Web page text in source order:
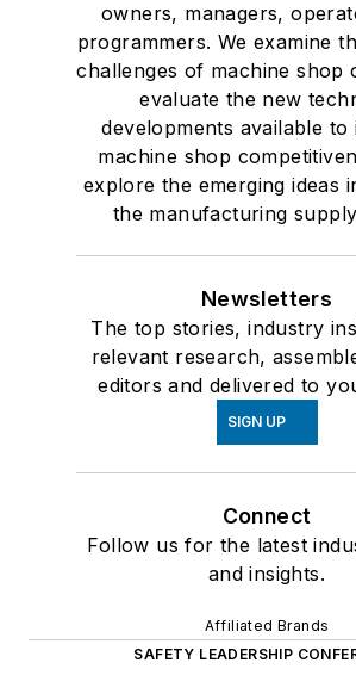
owners, managers,
programmers. We examine
challenges of machine shop
evaluate the new
developments available to
machine shop
explore the emerging ideas
the manufacturing
Newsletters
The top stories, industry
relevant research,
editors and delivered to
SIGN UP
Connect
Follow us for the latest
and insights.
Affiliated Brands
SAFETY LEADERSHIP